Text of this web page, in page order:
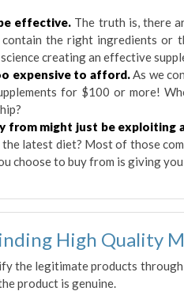
effective. The truth is, there
contain the right ingredients
creating an effective
expensive to afford.As we
for $100 or more!
from might just be exploiting
latest diet? Most of those
choose to buy from is giving
High Quality
the legitimate products
product is genuine.